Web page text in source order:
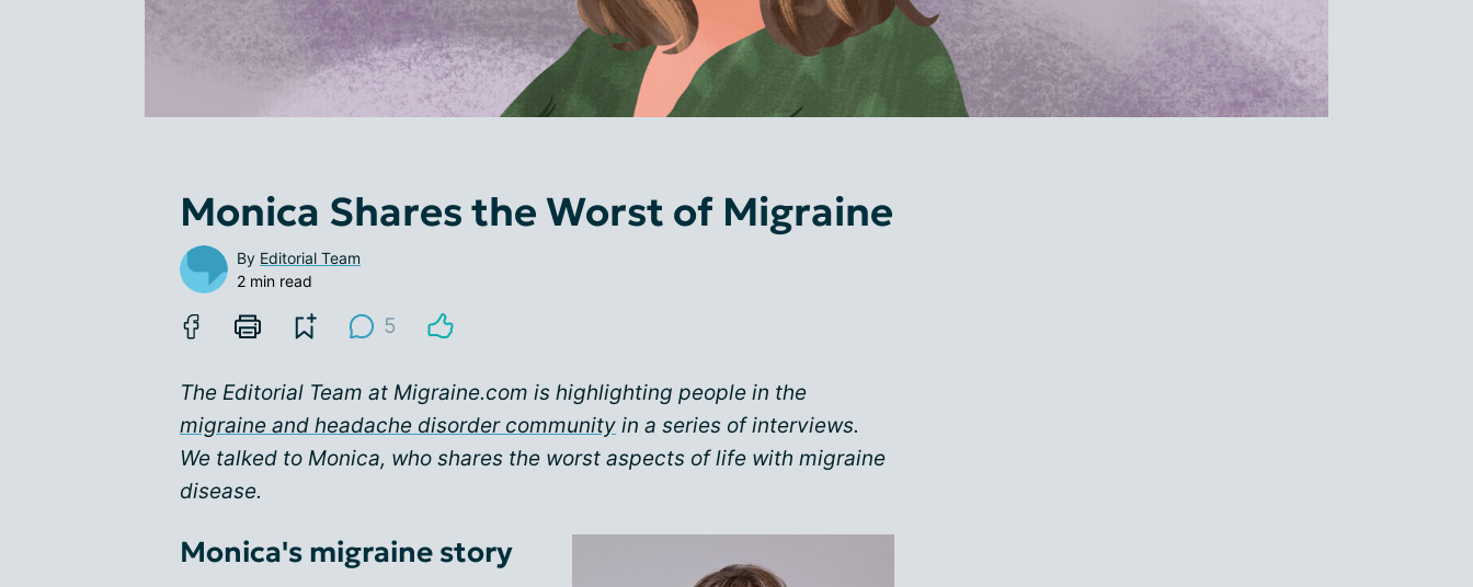
Monica Shares the Worst of Migraine
By Editorial Team
2 min read
5
The Editorial Team at Migraine.com is highlighting people in the
migraine and headache disorder community in a series of interviews.
We talked to Monica, who shares the worst aspects of life with migraine
disease.
Monica's migraine story